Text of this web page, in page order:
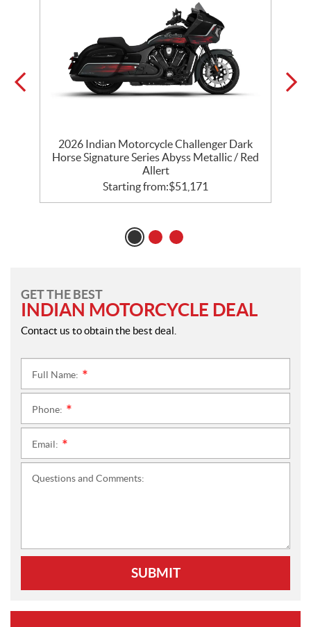
2026 Indian Motorcycle Challenger Dark
Horse Signature Series Abyss Metallic / Red
Allert
Starting from:$51,171
GET THE BEST
INDIAN MOTORCYCLE DEAL
Contact us to obtain the best deal.
Full Name:
Phone:
Email:
Questions and Comments:
SUBMIT